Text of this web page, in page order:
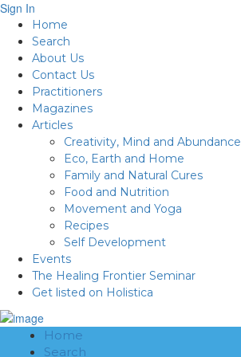
Sign In
Home
Search
About Us
Contact Us
Practitioners
Magazines
Articles
Creativity, Mind and Abundance
Eco, Earth and Home
Family and Natural Cures
Food and Nutrition
Movement and Yoga
Recipes
Self Development
Events
The Healing Frontier Seminar
Get listed on Holistica
Home
Search